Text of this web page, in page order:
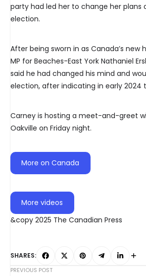
party had led her to change her plans
election.
After being sworn in as Canada’s new
MP for Beaches-East York Nathaniel
said he had changed his mind and
election, after indicating in early 2024
Carney is hosting a meet-and-greet
Oakville on Friday night.
More on Canada
More videos
&copy 2025 The Canadian Press
SHARES:
PREVIOUS POST